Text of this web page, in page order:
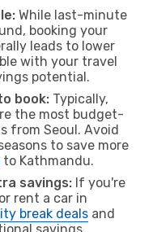
While last-minute
booking your
leads to lower
with your travel
potential.
book: Typically,
the most budget-
from Seoul. Avoid
to save more
to Kathmandu.
savings: If you're
rent a car in
break deals and